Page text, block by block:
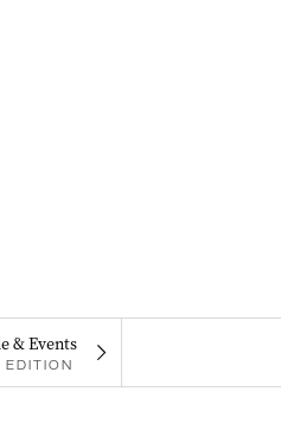
& Events
EDITION